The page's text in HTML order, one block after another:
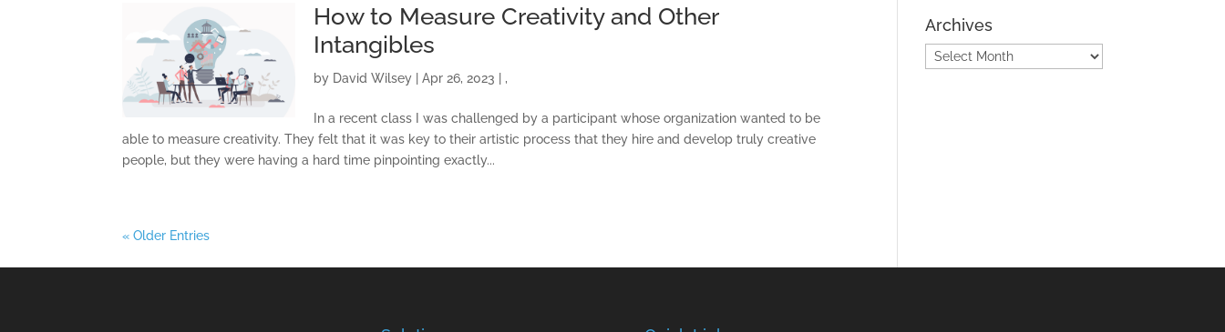
How to Measure Creativity and Other
Intangibles
by David Wilsey |Apr 26, 2023 ,
In a recent class I was challenged by a participant whose organization wanted to be
able to measure creativity. They felt that it was key to their artistic process that they hire and develop truly creative
people, but they were having a hard time pinpointing exactly...
« Older Entries
Archives
Archives